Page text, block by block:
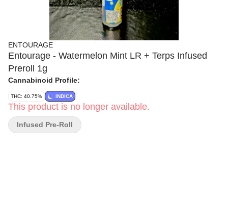
ENTOURAGE
Entourage - Watermelon Mint LR + Terps Infused
Preroll 1g
Cannabinoid Profile:
THC: 40.75% INDICA
This product is no longer available.
Infused Pre-Roll